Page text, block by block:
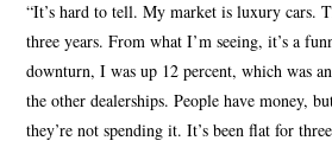
“It’s hard to tell. My market is luxury cars.
three years. From what I’m seeing, it’s a
downturn, I was up 12 percent, which was
the other dealerships. People have money,
they’re not spending it. It’s been flat for